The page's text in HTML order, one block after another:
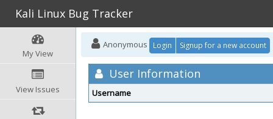
Kali Linux Bug Tracker
My View
View Issues
Anonymous Login Signup for a new account
User Information
Username